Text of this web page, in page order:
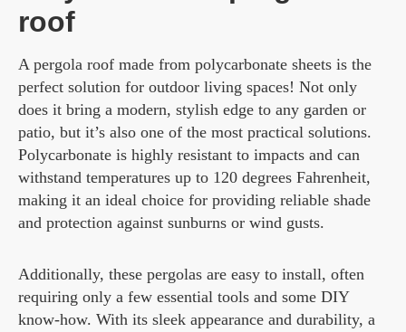
roof
A pergola roof made from polycarbonate sheets is the
perfect solution for outdoor living spaces! Not only
does it bring a modern, stylish edge to any garden or
patio, but it’s also one of the most practical solutions.
Polycarbonate is highly resistant to impacts and can
withstand temperatures up to 120 degrees Fahrenheit,
making it an ideal choice for providing reliable shade
and protection against sunburns or wind gusts.
Additionally, these pergolas are easy to install, often
requiring only a few essential tools and some DIY
know-how. With its sleek appearance and durability, a